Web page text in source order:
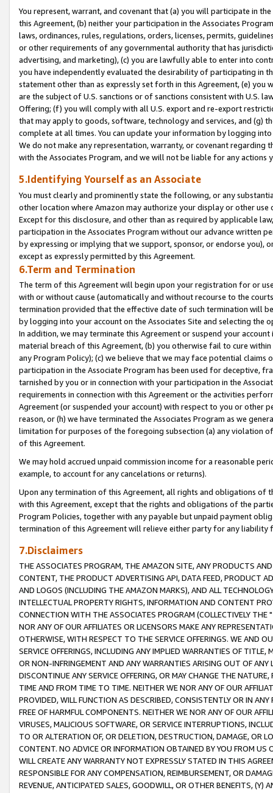
You represent, warrant, and covenant that (a) you will participate in
this Agreement, (b) neither your participation in the Associates
laws, ordinances, rules, regulations, orders, licenses, permits,
or other requirements of any governmental authority that has
advertising, and marketing), (c) you are lawfully able to enter into
you have independently evaluated the desirability of participating in
statement other than as expressly set forth in this Agreement, (e)
are the subject of U.S. sanctions or of sanctions consistent with U.S.
Offering; (f) you will comply with all U.S. export and re-export
that may apply to goods, software, technology and services, and (g)
complete at all times. You can update your information by logging
We do not make any representation, warranty, or covenant regarding
with the Associates Program, and we will not be liable for any actions
5.Identifying Yourself as an Associate
You must clearly and prominently state the following, or any
other location where Amazon may authorize your display or other
Except for this disclosure, and other than as required by applicable
participation in the Associates Program without our advance written
by expressing or implying that we support, sponsor, or endorse you),
except as expressly permitted by this Agreement.
6.Term and Termination
The term of this Agreement will begin upon your registration for or
with or without cause (automatically and without recourse to the
termination provided that the effective date of such termination will
by logging into your account on the Associates Site and selecting the
In addition, we may terminate this Agreement or suspend your
material breach of this Agreement, (b) you otherwise fail to cure
any Program Policy); (c) we believe that we may face potential
participation in the Associate Program has been used for deceptive,
tarnished by you or in connection with your participation in the
requirements in connection with this Agreement or the activities
Agreement (or suspended your account) with respect to you or other
reason, or (h) we have terminated the Associates Program as we
limitation for purposes of the foregoing subsection (a) any violation
of this Agreement.
We may hold accrued unpaid commission income for a reasonable
example, to account for any cancelations or returns).
Upon any termination of this Agreement, all rights and obligations of
with this Agreement, except that the rights and obligations of the
Program Policies, together with any payable but unpaid payment
termination of this Agreement will relieve either party for any liability
7.Disclaimers
THE ASSOCIATES PROGRAM, THE AMAZON SITE, ANY PRODUCTS
CONTENT, THE PRODUCT ADVERTISING API, DATA FEED, PRODUCT
AND LOGOS (INCLUDING THE AMAZON MARKS), AND ALL
INTELLECTUAL PROPERTY RIGHTS, INFORMATION AND CONTENT
CONNECTION WITH THE ASSOCIATES PROGRAM (COLLECTIVELY THE "
NOR ANY OF OUR AFFILIATES OR LICENSORS MAKE ANY
OTHERWISE, WITH RESPECT TO THE SERVICE OFFERINGS. WE AND
SERVICE OFFERINGS, INCLUDING ANY IMPLIED WARRANTIES OF
OR NON-INFRINGEMENT AND ANY WARRANTIES ARISING OUT OF ANY
DISCONTINUE ANY SERVICE OFFERING, OR MAY CHANGE THE
TIME AND FROM TIME TO TIME. NEITHER WE NOR ANY OF OUR
PROVIDED, WILL FUNCTION AS DESCRIBED, CONSISTENTLY OR IN
FREE OF HARMFUL COMPONENTS. NEITHER WE NOR ANY OF OUR
VIRUSES, MALICIOUS SOFTWARE, OR SERVICE INTERRUPTIONS,
TO OR ALTERATION OF, OR DELETION, DESTRUCTION, DAMAGE, OR
CONTENT. NO ADVICE OR INFORMATION OBTAINED BY YOU FROM
WILL CREATE ANY WARRANTY NOT EXPRESSLY STATED IN THIS
RESPONSIBLE FOR ANY COMPENSATION, REIMBURSEMENT, OR
REVENUE, ANTICIPATED SALES, GOODWILL, OR OTHER BENEFITS,